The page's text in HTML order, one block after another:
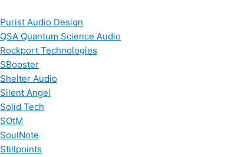
Purist Audio Design
QSA Quantum Science Audio
Rockport Technologies
SBooster
Shelter Audio
Silent Angel
Solid Tech
SOtM
SoulNote
Stillpoints